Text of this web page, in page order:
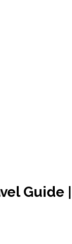
Guide |